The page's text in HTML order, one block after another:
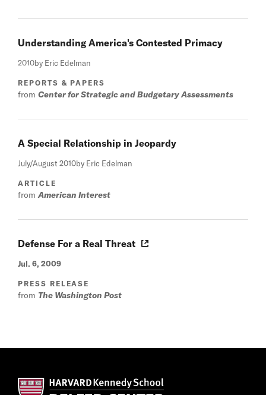
Understanding America's Contested Primacy
2010by Eric Edelman
REPORTS & PAPERS
from Center for Strategic and Budgetary Assessments
A Special Relationship in Jeopardy
July/August 2010by Eric Edelman
ARTICLE
fromAmerican Interest
Defense For a Real Threat
Jul. 6, 2009
PRESS RELEASE
from The Washington Post